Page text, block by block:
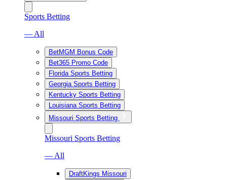
Sports Betting
— All
BetMGM Bonus Code
Bet365 Promo Code
Florida Sports Betting
Georgia Sports Betting
Kentucky Sports Betting
Louisiana Sports Betting
Missouri Sports Betting
Missouri Sports Betting
— All
DraftKings Missouri